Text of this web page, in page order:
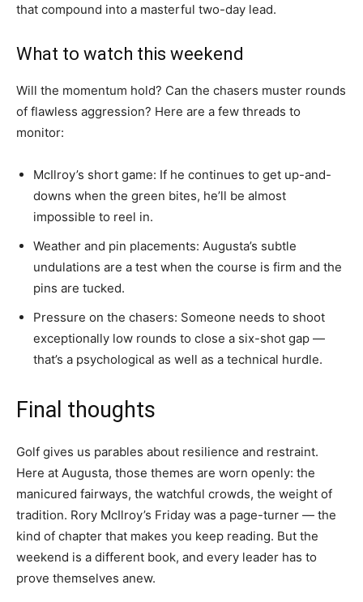
that compound into a masterful two-day lead.
What to watch this weekend
Will the momentum hold? Can the chasers muster rounds
of flawless aggression? Here are a few threads to
monitor:
McIlroy’s short game: If he continues to get up-and-
downs when the green bites, he’ll be almost
impossible to reel in.
Weather and pin placements: Augusta’s subtle
undulations are a test when the course is firm and the
pins are tucked.
Pressure on the chasers: Someone needs to shoot
exceptionally low rounds to close a six-shot gap —
that’s a psychological as well as a technical hurdle.
Final thoughts
Golf gives us parables about resilience and restraint.
Here at Augusta, those themes are worn openly: the
manicured fairways, the watchful crowds, the weight of
tradition. Rory McIlroy’s Friday was a page-turner — the
kind of chapter that makes you keep reading. But the
weekend is a different book, and every leader has to
prove themselves anew.